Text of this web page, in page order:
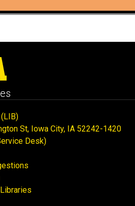
St, Iowa City, IA 52242-1420
Desk)